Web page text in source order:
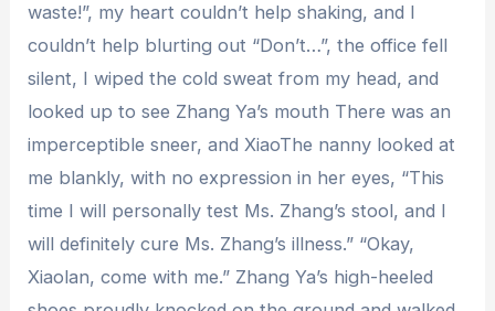
waste!”, my heart couldn’t help shaking, and I
couldn’t help blurting out “Don’t…”, the office fell
silent, I wiped the cold sweat from my head, and
looked up to see Zhang Ya’s mouth There was an
imperceptible sneer, and XiaoThe nanny looked at
me blankly, with no expression in her eyes, “This
time I will personally test Ms. Zhang’s stool, and I
will definitely cure Ms. Zhang’s illness.” “Okay,
Xiaolan, come with me.” Zhang Ya’s high-heeled